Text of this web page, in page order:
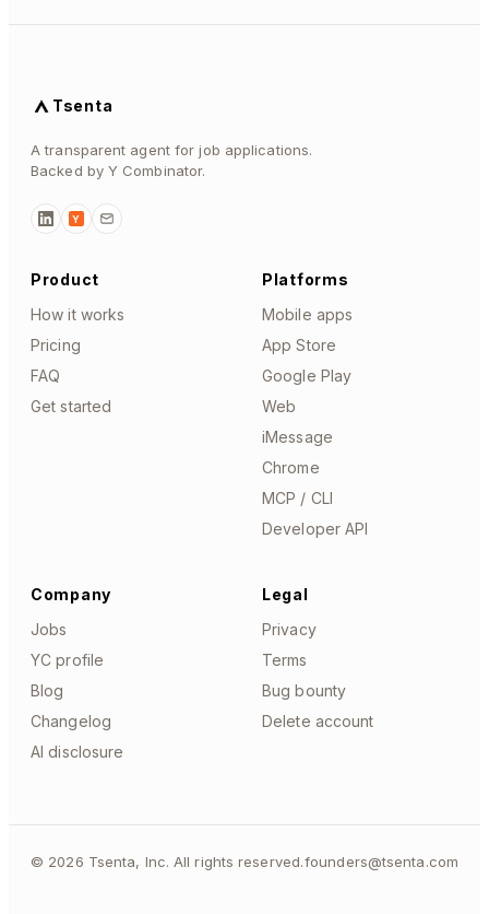
Tsenta
A transparent agent for job applications.
Backed by Y Combinator.
Y
Product
How it works
Pricing
FAQ
Get started
Platforms
Mobile apps
App Store
Google Play
Web
iMessage
Chrome
MCP / CLI
Developer API
Company
Jobs
YC profile
Blog
Changelog
AI disclosure
Legal
Privacy
Terms
Bug bounty
Delete account
© 2026 Tsenta, Inc. All rights reserved.founders@tsenta.com